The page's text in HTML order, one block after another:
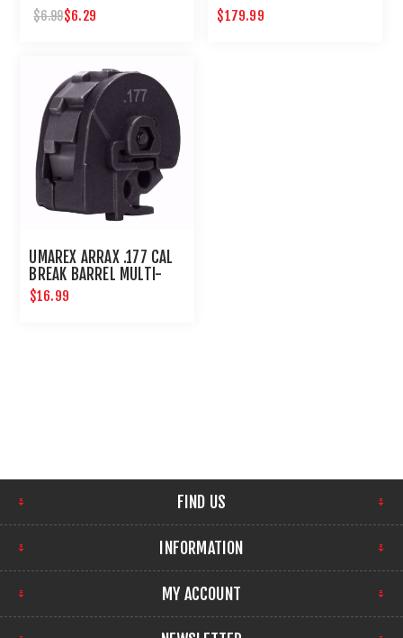
200 CT
$6.99$6.29
SHOT RIFLE
$179.99
UMAREX ARRAX .177 CAL
BREAK BARREL MULTI-
SHOT MAGAZINE
$16.99
FIND US
INFORMATION
MY ACCOUNT